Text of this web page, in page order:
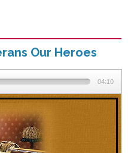
Our Heroes
04:10